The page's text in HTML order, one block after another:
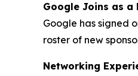
Google Joins as a
Google has signed
roster of new
Networking